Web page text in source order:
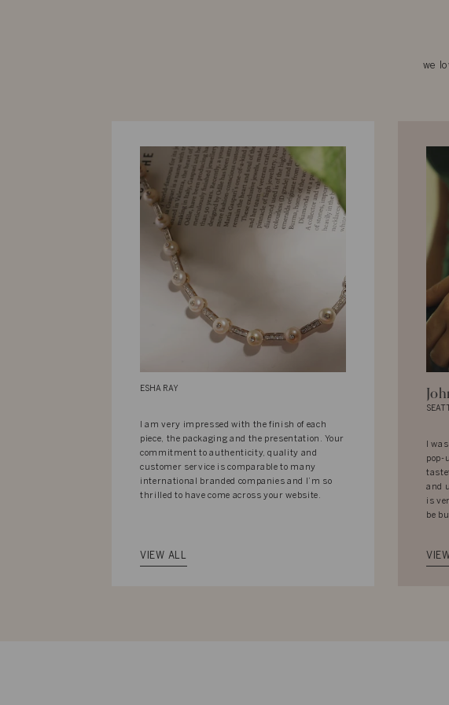
we
ESHA RAY
I am very impressed with the finish of each
piece, the packaging and the presentation. Your
commitment to authenticity, quality and
customer service is comparable to many
international branded companies and I’m so
thrilled to have come across your website.
VIEW ALL
I
pop-
and
is
be